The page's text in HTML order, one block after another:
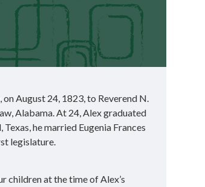
August 24, 1823, to Reverend N.
Alabama. At 24, Alex graduated
he married Eugenia Frances
legislature.
children at the time of Alex’s